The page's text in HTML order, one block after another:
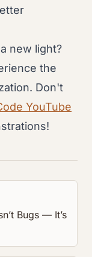
new light?
the
Don't
YouTube
Bugs — It’s